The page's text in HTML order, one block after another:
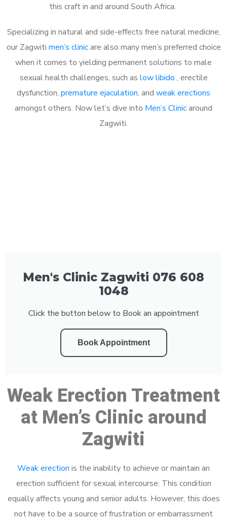
this craft in and around South Africa.
Specializing in natural and side-effects free natural medicine,
our Zagwiti men’s clinicare also many men’s preferred choice
when it comes to yielding permanent solutions to male
sexual health challenges, such as low libido , erectile
dysfunction, premature ejaculation, and weak erections
amongst others. Now let’s dive into Men’s Clinicaround
Zagwiti.
Men's Clinic Zagwiti 076 608
1048
Click the button below to Book an appointment
Book Appointment
Weak Erection Treatment
at Men’s Clinic around
Zagwiti
Weak erection is the inability to achieve or maintain an
erection sufficient for sexual intercourse. This condition
equally affects young and senior adults. However, this does
not have to be a source of frustration or embarrassment